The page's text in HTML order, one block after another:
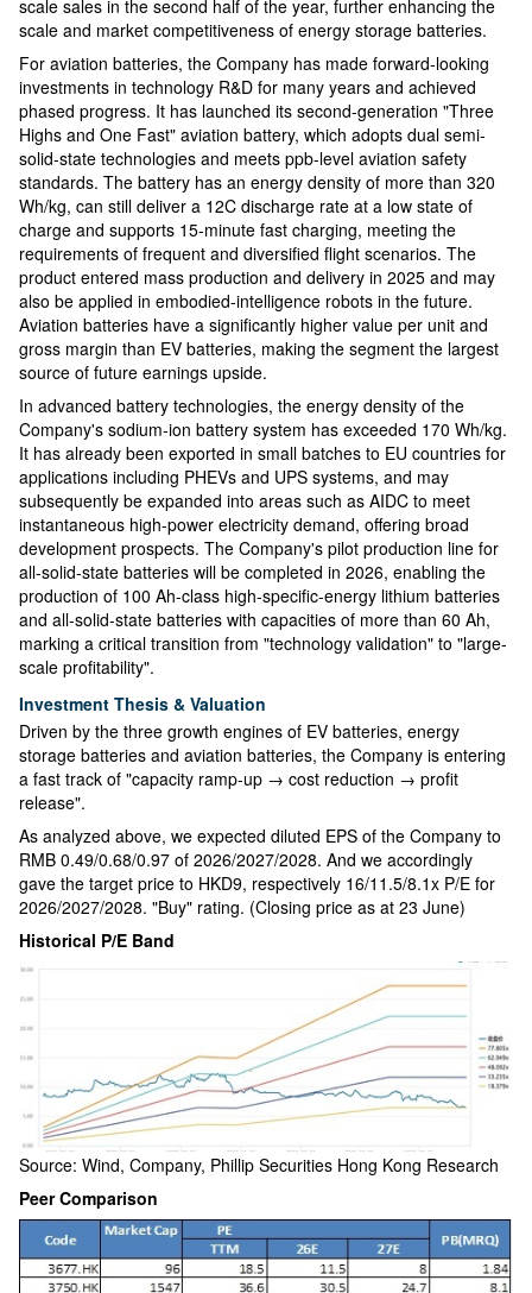
scale sales in the second half of the year, further enhancing the
scale and market competitiveness of energy storage batteries.
For aviation batteries, the Company has made forward-looking
investments in technology R&D for many years and achieved
phased progress. It has launched its second-generation "Three
Highs and One Fast" aviation battery, which adopts dual semi-
solid-state technologies and meets ppb-level aviation safety
standards. The battery has an energy density of more than 320
Wh/kg, can still deliver a 12C discharge rate at a low state of
charge and supports 15-minute fast charging, meeting the
requirements of frequent and diversified flight scenarios. The
product entered mass production and delivery in 2025 and may
also be applied in embodied-intelligence robots in the future.
Aviation batteries have a significantly higher value per unit and
gross margin than EV batteries, making the segment the largest
source of future earnings upside.
In advanced battery technologies, the energy density of the
Company's sodium-ion battery system has exceeded 170 Wh/kg.
It has already been exported in small batches to EU countries for
applications including PHEVs and UPS systems, and may
subsequently be expanded into areas such as AIDC to meet
instantaneous high-power electricity demand, offering broad
development prospects. The Company's pilot production line for
all-solid-state batteries will be completed in 2026, enabling the
production of 100 Ah-class high-specific-energy lithium batteries
and all-solid-state batteries with capacities of more than 60 Ah,
marking a critical transition from "technology validation" to "large-
scale profitability".
Investment Thesis & Valuation
Driven by the three growth engines of EV batteries, energy
storage batteries and aviation batteries, the Company is entering
a fast track of "capacity ramp-up → cost reduction → profit
release".
As analyzed above, we expected diluted EPS of the Company to
RMB 0.49/0.68/0.97 of 2026/2027/2028. And we accordingly
gave the target price to HKD9, respectively 16/11.5/8.1x P/E for
2026/2027/2028. "Buy" rating. (Closing price as at 23 June)
Historical P/E Band
Source: Wind, Company, Phillip Securities Hong Kong Research
Peer Comparison